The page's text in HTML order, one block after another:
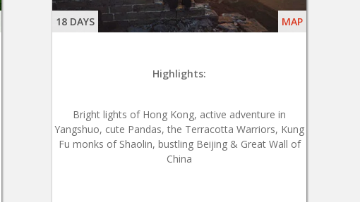
18 DAYS MAP
Highlights:
Bright lights of Hong Kong, active adventure in
Yangshuo, cute Pandas, the Terracotta Warriors, Kung
Fu monks of Shaolin, bustling Beijing & Great Wall of
China